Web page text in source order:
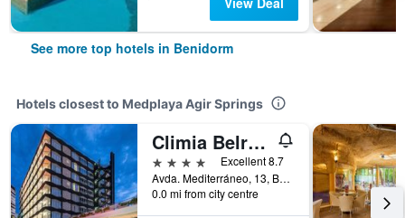
See more top hotels in Benidorm
Hotels closest to Medplaya Agir Springs
Climia Belroy 4 Sup
4 stars
Excellent 8.7
Avda. Mediterráneo, 13, Benidorm, Valencia, Spain
0.0 mi from city centre